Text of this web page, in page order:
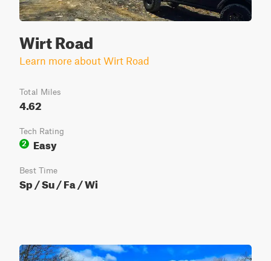
Wirt Road
Learn more about Wirt Road
Total Miles
4.62
Tech Rating
2
Easy
Best Time
Sp / Su / Fa / Wi